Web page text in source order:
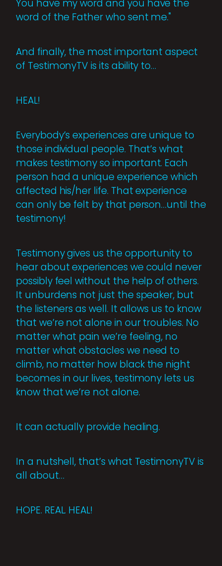
You have my word and you have the
word of the Father who sent me."
And finally, the most important aspect
of TestimonyTV is its ability to…
HEAL!
Everybody’s experiences are unique to
those individual people. That’s what
makes testimony so important. Each
person had a unique experience which
affected his/her life. That experience
can only be felt by that person…until the
testimony!
Testimony gives us the opportunity to
hear about experiences we could never
possibly feel without the help of others.
It unburdens not just the speaker, but
the listeners as well. It allows us to know
that we’re not alone in our troubles. No
matter what pain we’re feeling, no
matter what obstacles we need to
climb, no matter how black the night
becomes in our lives, testimony lets us
know that we’re not alone.
It can actually provide healing.
In a nutshell, that’s what TestimonyTV is
all about…
HOPE. REAL. HEAL!